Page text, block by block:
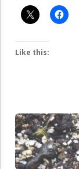
Like this: